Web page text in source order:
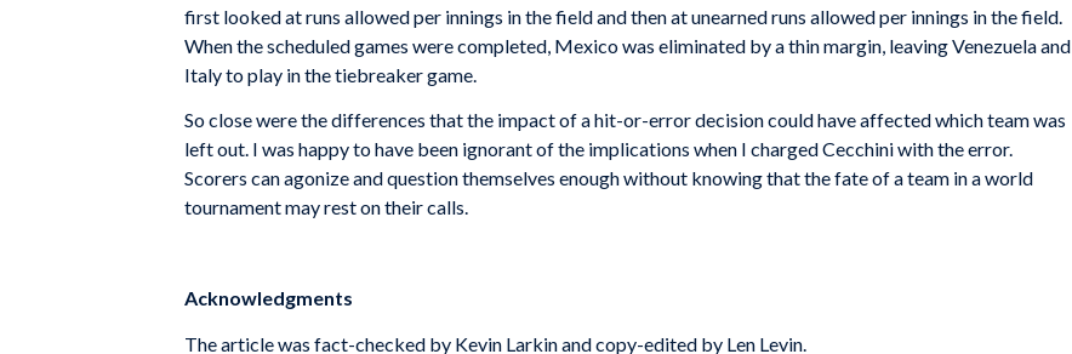
first looked at runs allowed per innings in the field and then at unearned runs allowed per innings in the field.
When the scheduled games were completed, Mexico was eliminated by a thin margin, leaving Venezuela and
Italy to play in the tiebreaker game.
So close were the differences that the impact of a hit-or-error decision could have affected which team was
left out. I was happy to have been ignorant of the implications when I charged Cecchini with the error.
Scorers can agonize and question themselves enough without knowing that the fate of a team in a world
tournament may rest on their calls.
Acknowledgments
The article was fact-checked by Kevin Larkin and copy-edited by Len Levin.